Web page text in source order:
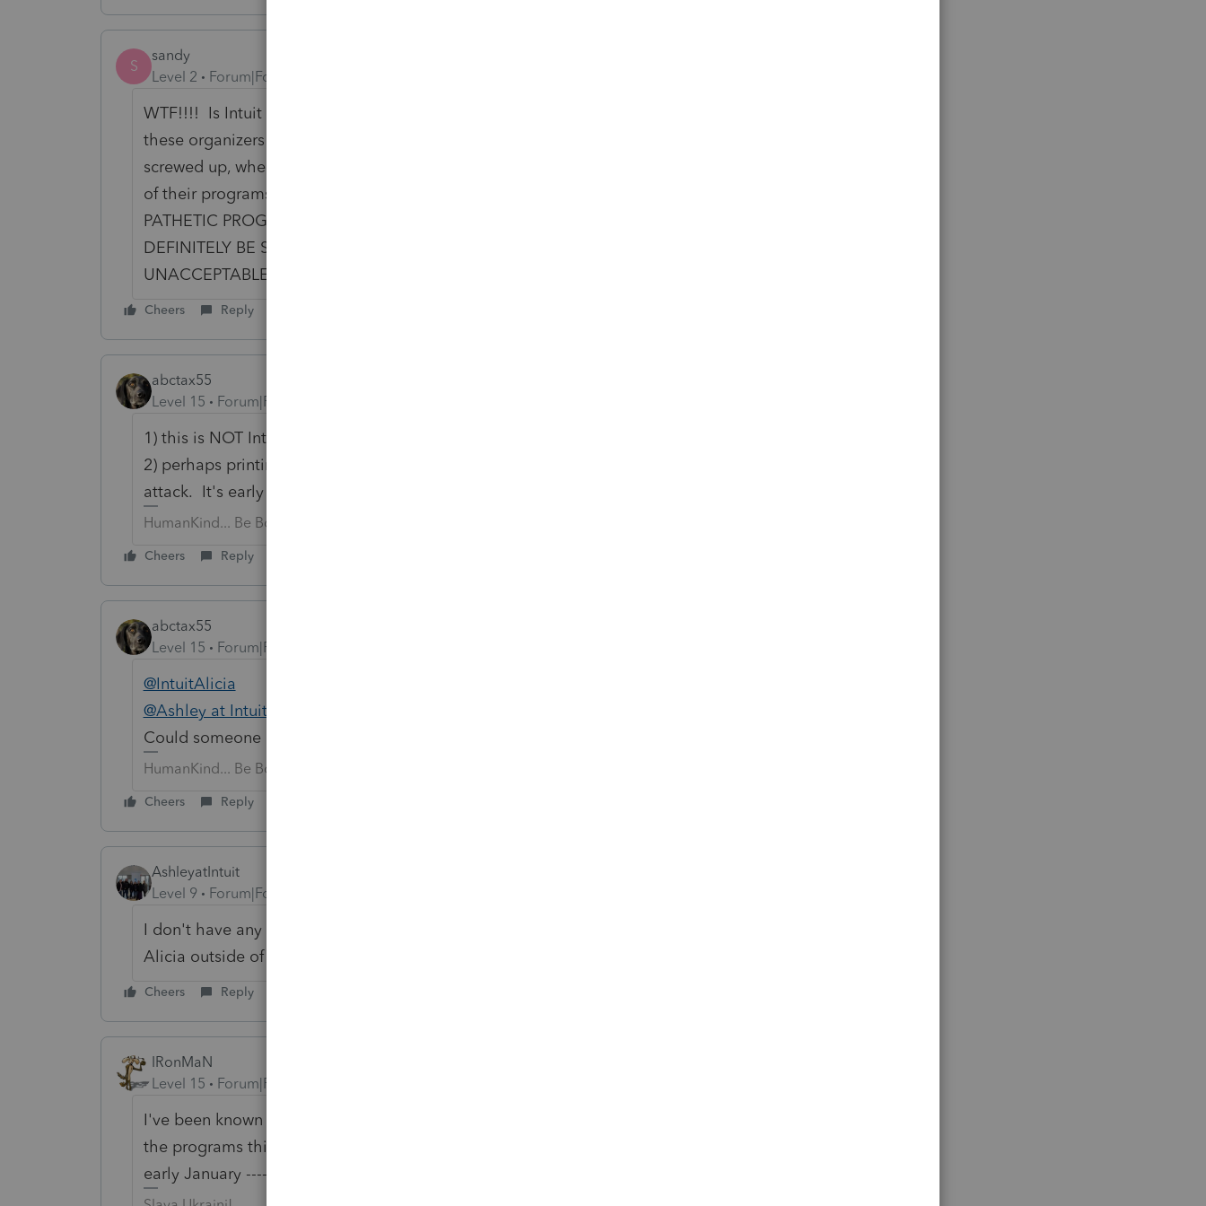
S
sandy
Level 2
Forum|Forum|6 years ago
WTF!!!! Is Intuit going to reimburse me for the time and expenses of running
these organizers multiple times? There is NO REASON why these items get
screwed up, when the prior year was correct! Intuit has NO QUALITY REVIEW
of their programs. WE are the GUINEA PIGS and TESTERS for their
PATHETIC PROGRAMMERS!!! NO OVERSIGHT WHATSOEVER!! WE WILL
DEFINITELY BE SWITCHING TAX PROGRAMS NEXT YEAR!!! This is
UNACCEPTABLE!!!! THIS BETTER BE FIXED ASAP!!!!
Cheers Reply
abctax55
Level 15
Forum|Forum|6 years ago
1) this is NOT Intuit support, so yelling at your peers isn't really helpful.
2) perhaps printing all organizers without previewing wasn't the best plan of
attack. It's early & there will be updates....I just downloaded one.
HumanKind... Be Both
Cheers Reply
abctax55
Level 15
Forum|Forum|6 years ago
@IntuitAlicia
@Ashley at Intuit (aka Henry Jr)
Could someone please give an update on this very troubling issue???? Thx
HumanKind... Be Both
Cheers Reply
AshleyatIntuit
Level 9
Forum|Forum|6 years ago
I don't have any answers regarding Lacerte let me see if I can reach out to
Alicia outside of here
Cheers Reply
IRonMaN
Level 15
Forum|Forum|6 years ago
I've been known to run with scissors, but I am never daring enough to trust
the programs this early. I never run organizers until the end of December or
early January --------------------------- this is a good example of why I wait.